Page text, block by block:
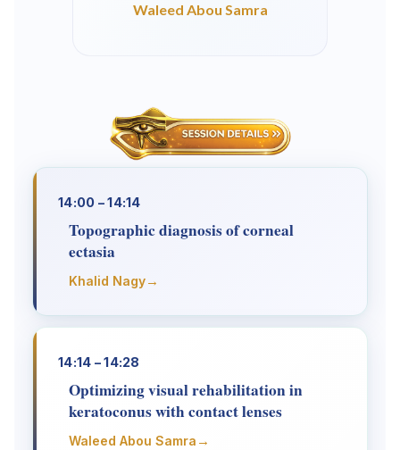
Waleed Abou Samra
14:00 – 14:14
Topographic diagnosis of corneal
ectasia
Khalid Nagy→
14:14 – 14:28
Optimizing visual rehabilitation in
keratoconus with contact lenses
Waleed Abou Samra →